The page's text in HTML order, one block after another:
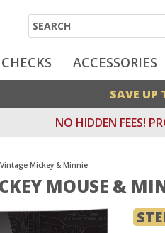
Search
ACCESSORIES
SAVE UP
NO HIDDEN FEES!
Mickey & Minnie
MOUSE &